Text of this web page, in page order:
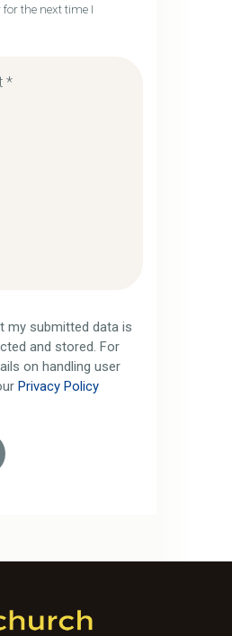
the next time I
my submitted data is
and stored. For
on handling user
Privacy Policy